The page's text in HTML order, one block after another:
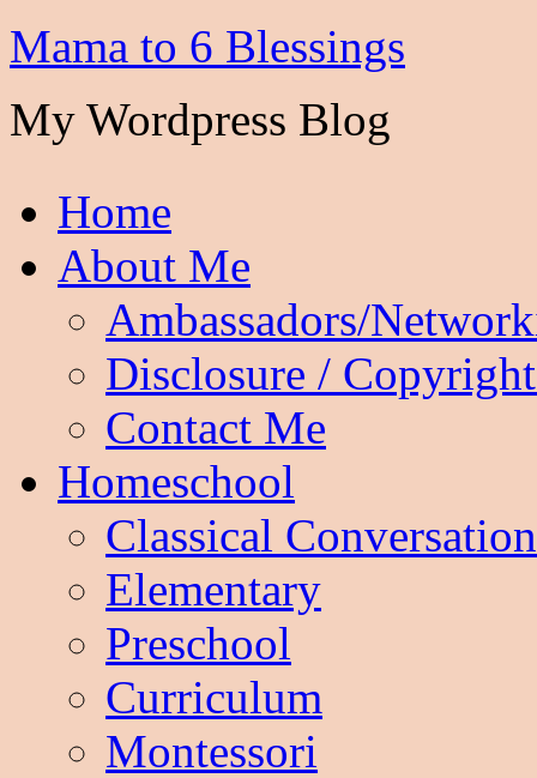
Mama to 6 Blessings
My Wordpress Blog
Home
About Me
Ambassadors/
Disclosure /
Contact Me
Homeschool
Classical
Elementary
Preschool
Curriculum
Montessori